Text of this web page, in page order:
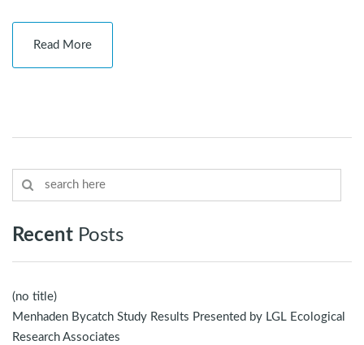
Read More
Recent Posts
(no title)
Menhaden Bycatch Study Results Presented by LGL Ecological
Research Associates